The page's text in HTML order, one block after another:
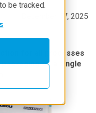
be tracked.
December 17, 2025
for all processes
on a single